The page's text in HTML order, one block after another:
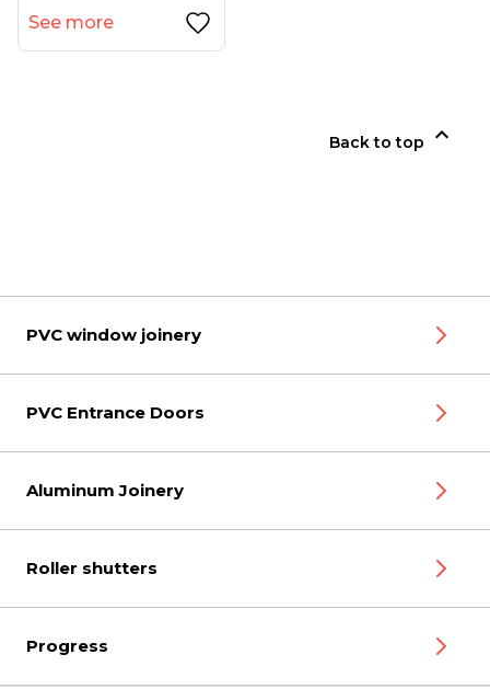
See more
Back to top 
PVC window joinery
PVC Entrance Doors
Aluminum Joinery
Roller shutters
Progress